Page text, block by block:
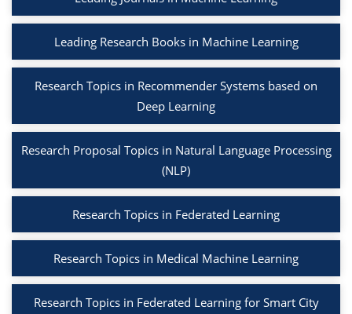
Leading Research Books in Machine Learning
Research Topics in Recommender Systems based on
Deep Learning
Research Proposal Topics in Natural Language Processing
(NLP)
Research Topics in Federated Learning
Research Topics in Medical Machine Learning
Research Topics in Federated Learning for Smart City